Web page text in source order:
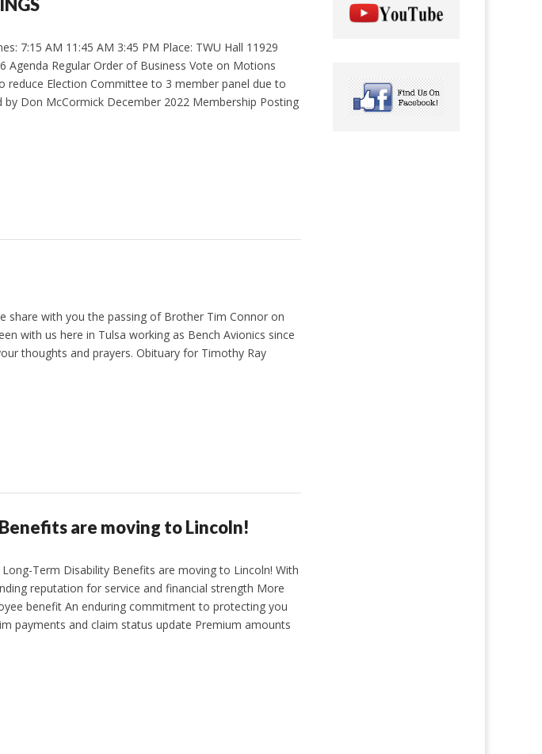
7:15 AM 11:45 AM 3:45 PM Place: TWU Hall 11929
Agenda Regular Order of Business Vote on Motions
reduce Election Committee to 3 member panel due to
by Don McCormick December 2022 Membership Posting
share with you the passing of Brother Tim Connor on
with us here in Tulsa working as Bench Avionics since
thoughts and prayers. Obituary for Timothy Ray
are moving to Lincoln!
Term Disability Benefits are moving to Lincoln! With
reputation for service and financial strength More
benefit An enduring commitment to protecting you
payments and claim status update Premium amounts